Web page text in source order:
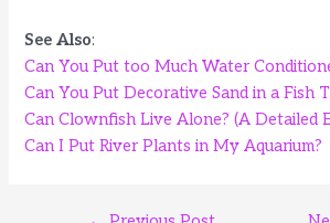
See Also:
Can You Put too Much Water
Can You Put Decorative Sand in a Fish
Can Clownfish Live Alone? (A Detailed
Can I Put River Plants in My Aquarium?